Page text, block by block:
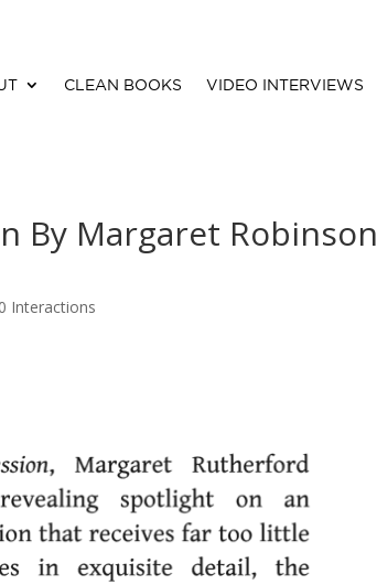
CLEAN BOOKS VIDEO INTERVIEWS
By Margaret Robinson
0 Interactions